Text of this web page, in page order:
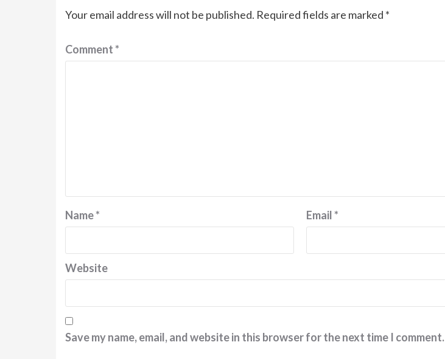
Your email address will not be published. Required fields are marked *
Comment*
Name* Email*
Website
Save my name, email, and website in this browser for the next time I comment.